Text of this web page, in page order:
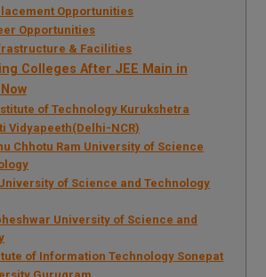
Opportunities
Opportunities
& Facilities
Colleges After JEE Main in
of Technology Kurukshetra
Vidyapeeth(Delhi-NCR)
Chhotu Ram University of Science
of Science and Technology
University of Science and
of Information Technology Sonepat